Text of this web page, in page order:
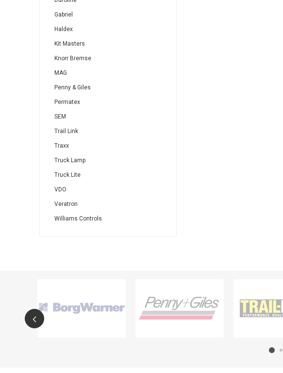
Gabriel
Haldex
Kit Masters
Knorr Bremse
MAG
Penny & Giles
Permatex
SEM
Trail Link
Traxx
Truck Lamp
Truck Lite
VDO
Veratron
Williams Controls